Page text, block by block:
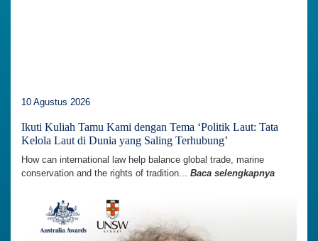
10 Agustus 2026
Ikuti Kuliah Tamu Kami dengan Tema ‘Politik Laut: Tata
Kelola Laut di Dunia yang Saling Terhubung’
How can international law help balance global trade, marine
conservation and the rights of tradition... Baca selengkapnya